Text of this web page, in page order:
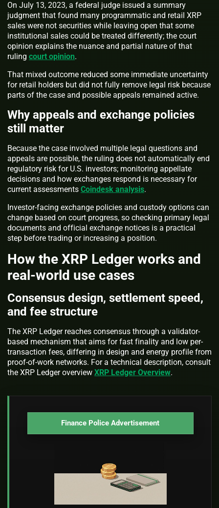
On July 13, 2023, a federal judge issued a summary
judgment that found many programmatic and retail XRP
sales were not securities while leaving open that some
institutional sales could be treated differently; the court
opinion explains the nuance and partial nature of that
ruling court opinion.
That mixed outcome reduced some immediate uncertainty
for retail holders but did not fully remove legal risk because
parts of the case and possible appeals remained active.
Why appeals and exchange policies
still matter
Because the case involved multiple legal questions and
appeals are possible, the ruling does not automatically end
regulatory risk for U.S. investors; monitoring appellate
decisions and how exchanges respond is necessary for
current assessments Coindesk analysis.
Investor-facing exchange policies and custody options can
change based on court progress, so checking primary legal
documents and official exchange notices is a practical
step before trading or increasing a position.
How the XRP Ledger works and
real-world use cases
Consensus design, settlement speed,
and fee structure
The XRP Ledger reaches consensus through a validator-
based mechanism that aims for fast finality and low per-
transaction fees, differing in design and energy profile from
proof-of-work networks. For a technical description, consult
the XRP Ledger overview XRP Ledger Overview.
Finance Police Advertisement